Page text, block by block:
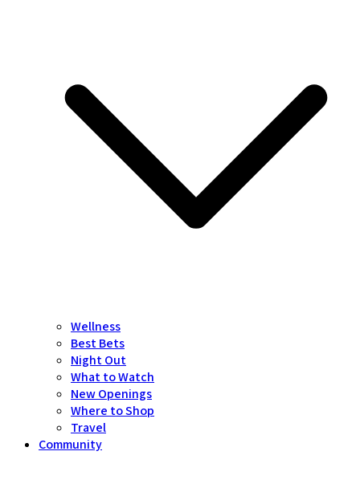
Wellness
Best Bets
Night Out
What to Watch
New Openings
Where to Shop
Travel
Community